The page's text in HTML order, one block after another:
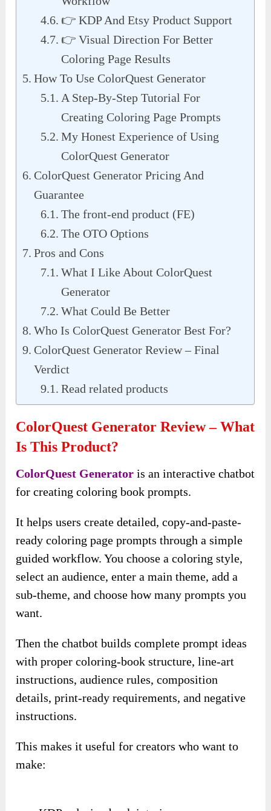
👉 KDP And Etsy Product Support
👉 Visual Direction For Better
Coloring Page Results
How To Use ColorQuest Generator
A Step-By-Step Tutorial For
Creating Coloring Page Prompts
My Honest Experience of Using
ColorQuest Generator
ColorQuest Generator Pricing And
Guarantee
The front-end product (FE)
The OTO Options
Pros and Cons
What I Like About ColorQuest
Generator
What Could Be Better
Who Is ColorQuest Generator Best For?
ColorQuest Generator Review – Final
Verdict
Read related products
ColorQuest Generator Review – What
Is This Product?
ColorQuest Generator is an interactive chatbot
for creating coloring book prompts.
It helps users create detailed, copy-and-paste-
ready coloring page prompts through a simple
guided workflow. You choose a coloring style,
select an audience, enter a main theme, add a
sub-theme, and choose how many prompts you
want.
Then the chatbot builds complete prompt ideas
with proper coloring-book structure, line-art
instructions, audience rules, composition
details, print-ready requirements, and negative
instructions.
This makes it useful for creators who want to
make: